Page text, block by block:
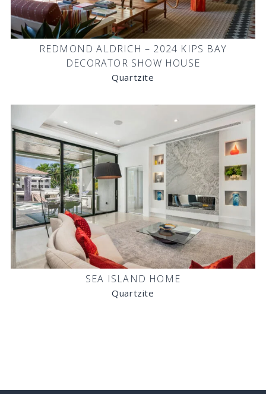
REDMOND ALDRICH – 2024 KIPS BAY
DECORATOR SHOW HOUSE
Quartzite
SEA ISLAND HOME
Quartzite